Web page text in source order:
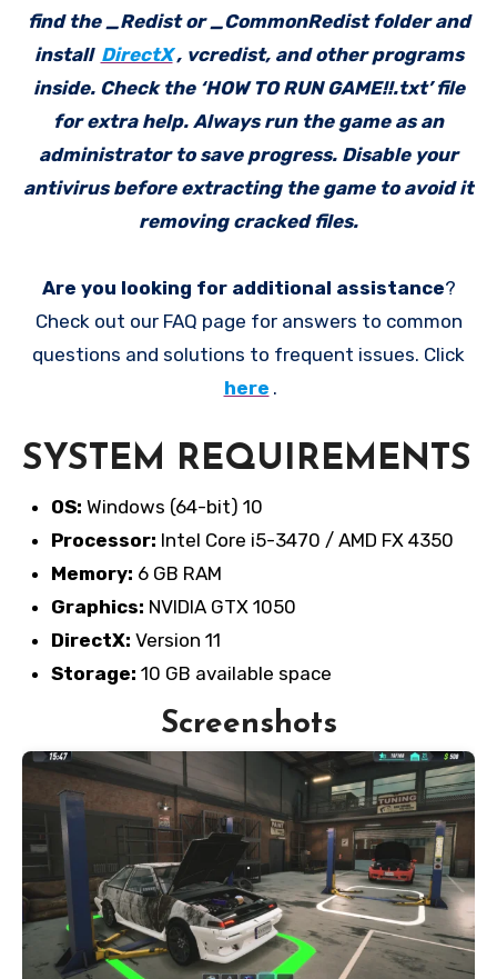
find the _Redist or _CommonRedist folder and
install DirectX , vcredist, and other programs
inside. Check the ‘HOW TO RUN GAME!!.txt’ file
for extra help. Always run the game as an
administrator to save progress. Disable your
antivirus before extracting the game to avoid it
removing cracked files.
Are you looking for additional assistance?
Check out our FAQ page for answers to common
questions and solutions to frequent issues. Click
here .
SYSTEM REQUIREMENTS
OS: Windows (64-bit) 10
Processor: Intel Core i5-3470 / AMD FX 4350
Memory: 6 GB RAM
Graphics: NVIDIA GTX 1050
DirectX: Version 11
Storage: 10 GB available space
Screenshots